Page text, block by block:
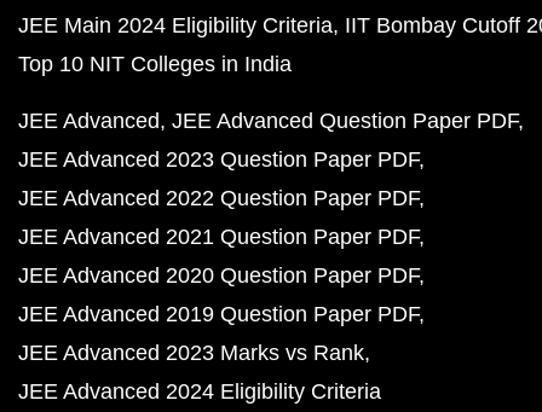
JEE Main 2024 Eligibility Criteria IIT Bombay Cutoff
Top 10 NIT Colleges in India
JEE Advanced JEE Advanced Question Paper PDF
JEE Advanced 2023 Question Paper PDF
JEE Advanced 2022 Question Paper PDF
JEE Advanced 2021 Question Paper PDF
JEE Advanced 2020 Question Paper PDF
JEE Advanced 2019 Question Paper PDF
JEE Advanced 2023 Marks vs Rank
JEE Advanced 2024 Eligibility Criteria